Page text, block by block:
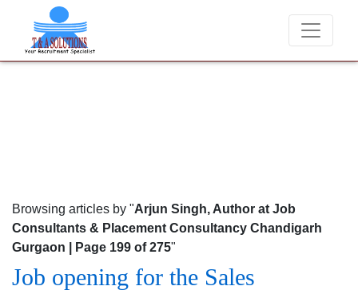
We never charge candidates for job placements at T & A
Browsing articles by "Arjun Singh, Author at Job
Consultants & Placement Consultancy Chandigarh
Gurgaon | Page 199 of 275"
Job opening for the Sales